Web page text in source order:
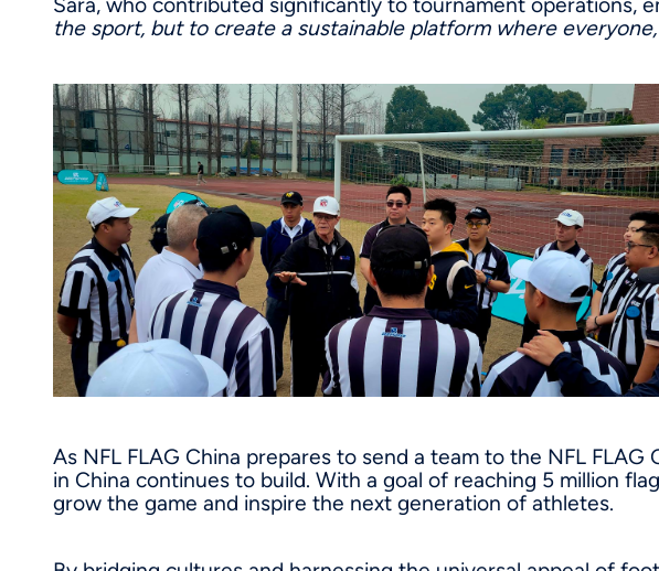
the sport, but to create a sustainable platform where
As NFL FLAG China prepares to send a team to the NFL
in China continues to build. With a goal of reaching 5 million
grow the game and inspire the next generation of athletes.